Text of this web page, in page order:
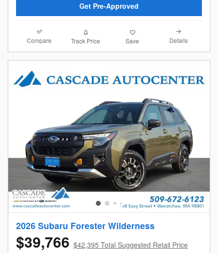
Get Pre-Approved
Compare Track Price Save Details
2026 Subaru Forester Wilderness
$39,766 $42,395 Total Suggested Retail Price